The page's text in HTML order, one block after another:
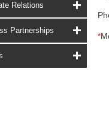
Relations
Partnerships
*